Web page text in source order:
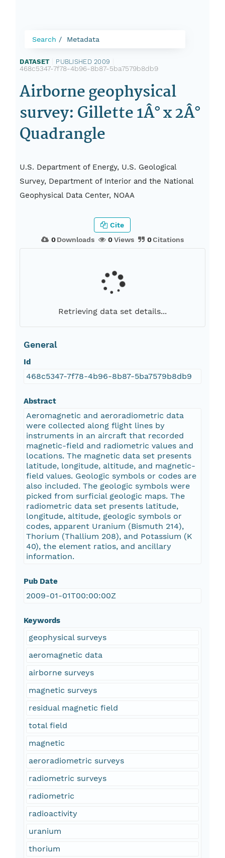
Search Metadata
DATASET PUBLISHED 2009
468c5347-7f78-4b96-8b87-5ba7579b8db9
Airborne geophysical
survey: Gillette 1Â° x 2Â°
Quadrangle
U.S. Department of Energy, U.S. Geological
Survey, Department of Interior and the National
Geophysical Data Center, NOAA
0Downloads 0Views 0Citations
Cite
Retrieving data set details...
General
Id
468c5347-7f78-4b96-8b87-5ba7579b8db9
Abstract
Aeromagnetic and aeroradiometric data
were collected along flight lines by
instruments in an aircraft that recorded
magnetic-field and radiometric values and
locations. The magnetic data set presents
latitude, longitude, altitude, and magnetic-
field values. Geologic symbols or codes are
also included. The geologic symbols were
picked from surficial geologic maps. The
radiometric data set presents latitude,
longitude, altitude, geologic symbols or
codes, apparent Uranium (Bismuth 214),
Thorium (Thallium 208), and Potassium (K
40), the element ratios, and ancillary
information.
Pub Date
2009-01-01T00:00:00Z
Keywords
geophysical surveys
aeromagnetic data
airborne surveys
magnetic surveys
residual magnetic field
total field
magnetic
aeroradiometric surveys
radiometric surveys
radiometric
radioactivity
uranium
thorium